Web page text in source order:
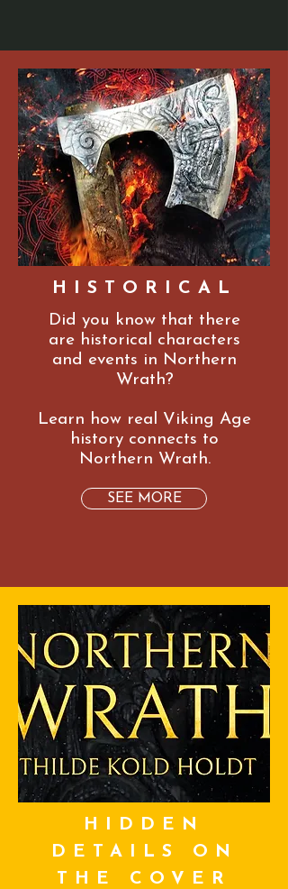
HISTORICAL
Did you know that there
are historical characters
and events in Northern
Wrath?
Learn how real Viking Age
history connects to
Northern Wrath.
SEE MORE
HIDDEN
DETAILS ON
THE COVER